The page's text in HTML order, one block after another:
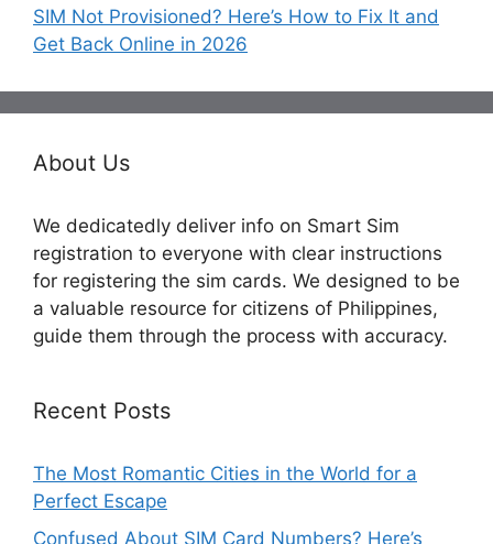
SIM Not Provisioned? Here’s How to Fix It and
Get Back Online in 2026
About Us
We dedicatedly deliver info on Smart Sim
registration to everyone with clear instructions
for registering the sim cards. We designed to be
a valuable resource for citizens of Philippines,
guide them through the process with accuracy.
Recent Posts
The Most Romantic Cities in the World for a
Perfect Escape
Confused About SIM Card Numbers? Here’s